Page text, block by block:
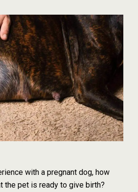
with a pregnant dog, how
the pet is ready to give birth?